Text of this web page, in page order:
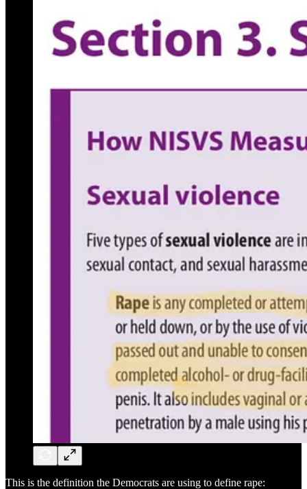
This is the definition the Democrats are using to define rape: